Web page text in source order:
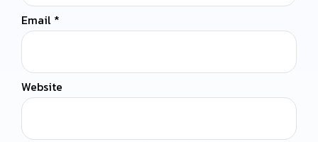
Email *
Website